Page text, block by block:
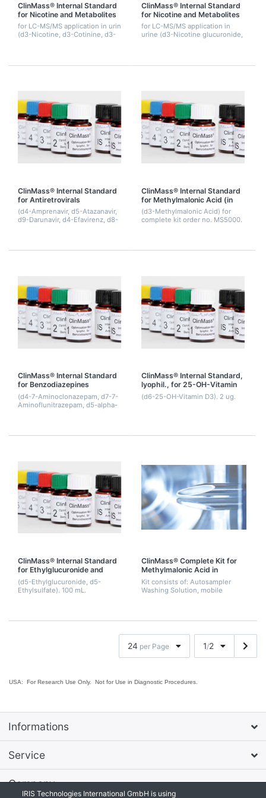
ClinMass® Internal Standard
for Nicotine and Metabolites
for LC-MS/MS application in urin
(d3-Nicotine, d3-Cotinine, d3-
ClinMass® Internal Standard
for Nicotine and Metabolites
for LC-MS/MS application in
urine (d3-Nicotine glucuronide,
ClinMass® Internal Standard
for Antiretrovirals
(d4-Amprenavir, d5-Atazanavir,
d9-Darunavir, d4-Efavirenz, d8-
Raltegra...
ClinMass® Internal Standard
for Methylmalonic Acid (in
Precipitant)
(d3-Methylmalonic Acid) for
complete kit order no. MS5000.
ClinMass® Internal Standard
for Benzodiazepines
(d4-7-Aminoclonazepam, d7-7-
Aminoflunitrazepam, d5-alpha-
Alprazolam, d5-Chlordiazep...
ClinMass® Internal Standard,
lyophil., for 25-OH-Vitamin
D3-d6
(d6-25-OH-Vitamin D3). 2 ug.
ClinMass® Internal Standard
for Ethylglucuronide and
Ethylsulfate
(d5-Ethylglucuronide, d5-
Ethylsulfate). 100 mL.
ClinMass® Complete Kit for
Methylmalonic Acid in
Serum/Plasma/Urine
Kit consists of: Autosampler
Washing Solution, mobile
3, Sample P...
24 per Page 1/2
USA: For Research Use Only. Not for Use in Diagnostic Procedures.
Informations
Service
Company
IRIS Technologies International GmbH is using